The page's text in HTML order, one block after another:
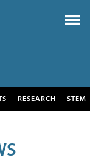
RESEARCH STEM